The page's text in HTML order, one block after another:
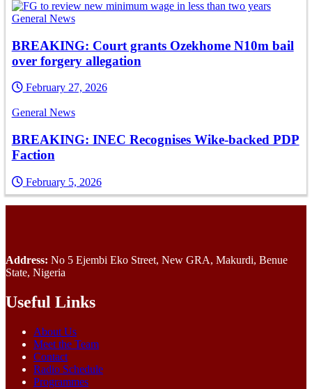
General News
BREAKING: Court grants Ozekhome N10m bail
over forgery allegation
February 27, 2026
General News
BREAKING: INEC Recognises Wike-backed PDP
Faction
February 5, 2026
Address: No 5 Ejembi Eko Street, New GRA, Makurdi, Benue
State, Nigeria
Useful Links
About Us
Meet the Team
Contact
Radio Schedule
Programmes